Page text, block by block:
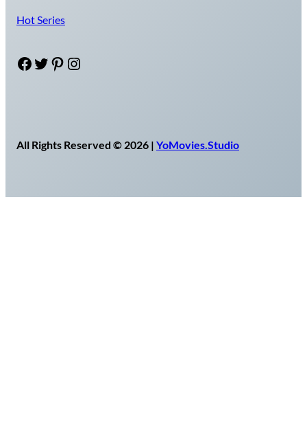
Hot Series
Facebook Twitter Pinterest Instagram
All Rights Reserved © 2026 | YoMovies.Studio